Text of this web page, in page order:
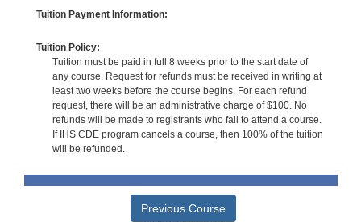
Tuition Payment Information:
Tuition Policy:
Tuition must be paid in full 8 weeks prior to the start date of
any course. Request for refunds must be received in writing at
least two weeks before the course begins. For each refund
request, there will be an administrative charge of $100. No
refunds will be made to registrants who fail to attend a course.
If IHS CDE program cancels a course, then 100% of the tuition
will be refunded.
Previous Course